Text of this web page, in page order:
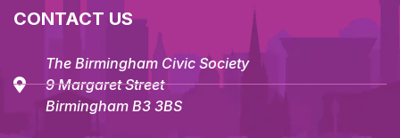
CONTACT US
The Birmingham Civic Society
9 Margaret Street
Birmingham B3 3BS